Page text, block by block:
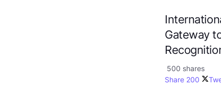
Gateway
500 shares
Share 200